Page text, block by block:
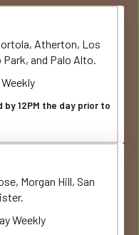
Atherton, Los
and Palo Alto.
12PM the day prior to
Morgan Hill, San
Weekly